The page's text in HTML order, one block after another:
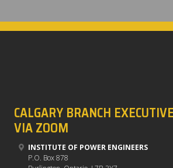
CALGARY BRANCH
VIA ZOOM
INSTITUTE OF POWER ENGINEERS
P.O. Box 878